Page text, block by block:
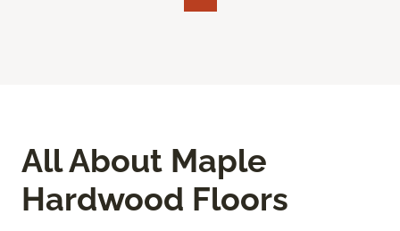
All About Maple
Hardwood Floors